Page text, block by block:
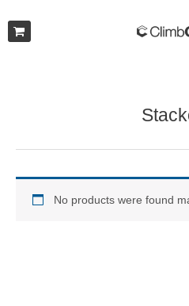
No products were found